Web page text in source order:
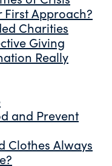
First Approach?
Charities
Giving
Really
and Prevent
Clothes Always